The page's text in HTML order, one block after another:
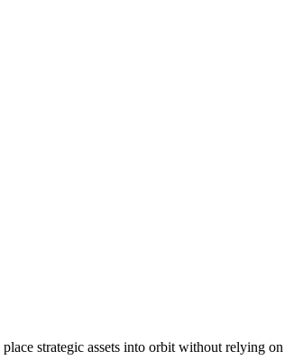
strategic assets into orbit without relying on